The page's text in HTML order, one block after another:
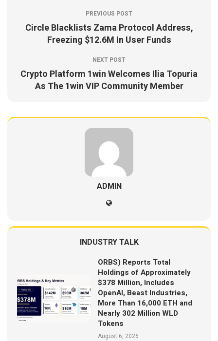
PREVIOUS POST
Circle Blacklists Zama Protocol Address,
Freezing $12.6M In User Funds
NEXT POST
Crypto Platform 1win Welcomes Ilia Topuria
As The 1win VIP Community Member
ADMIN
INDUSTRY TALK
ORBS) Reports Total
Holdings of Approximately
$378 Million, Includes
OpenAI, Beast Industries,
More Than 16,000 ETH and
Nearly 302 Million WLD
Tokens
August 6, 2026